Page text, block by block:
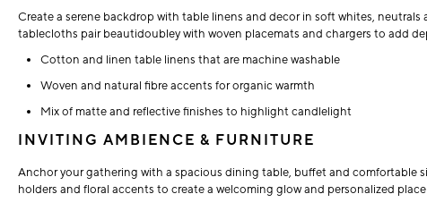
Create a serene backdrop with table linens and decor in soft whites,
tablecloths pair beautidoubley with woven placemats and chargers to add
Cotton and linen table linens that are machine washable
Woven and natural fibre accents for organic warmth
Mix of matte and reflective finishes to highlight candlelight
INVITING AMBIENCE & FURNITURE
Anchor your gathering with a spacious dining table, buffet and comfortable
holders and floral accents to create a welcoming glow and personalized